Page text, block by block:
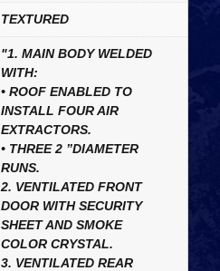
TEXTURED
"1. MAIN BODY WELDED
WITH:
• ROOF ENABLED TO
INSTALL FOUR AIR
EXTRACTORS.
• THREE 2 ”DIAMETER
RUNS.
2. VENTILATED FRONT
DOOR WITH SECURITY
SHEET AND SMOKE
COLOR CRYSTAL.
3. VENTILATED REAR